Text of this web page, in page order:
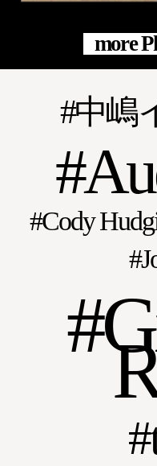
more
中嶋
Cody